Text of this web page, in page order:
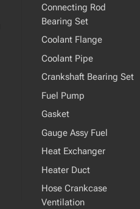
Connecting Rod
Bearing Set
Coolant Flange
Coolant Pipe
Crankshaft Bearing Set
Fuel Pump
Gasket
Gauge Assy Fuel
Heat Exchanger
Heater Duct
Hose Crankcase
Ventilation